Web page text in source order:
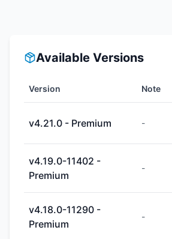
Available Versions
Version Note
v4.21.0 - Premium -
v4.19.0-11402 -
Premium
-
v4.18.0-11290 -
Premium
-